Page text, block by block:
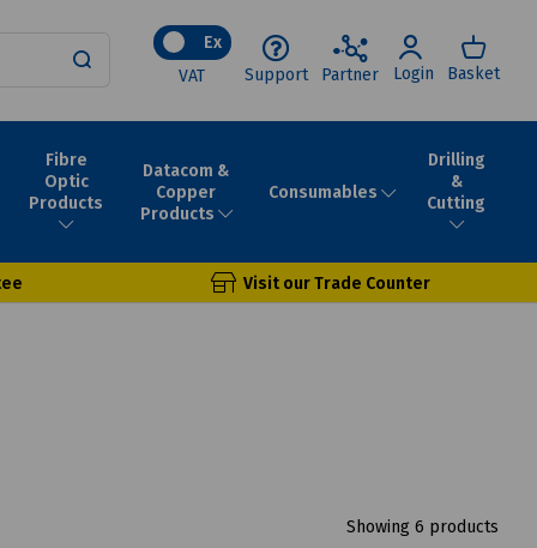
Ex
VAT
Support Partner Login Basket
Fibre
Optic
Products
Datacom &
Copper
Products
Consumables
Drilling
&
Cutting
Visit our Trade Counter
Showing 6 products